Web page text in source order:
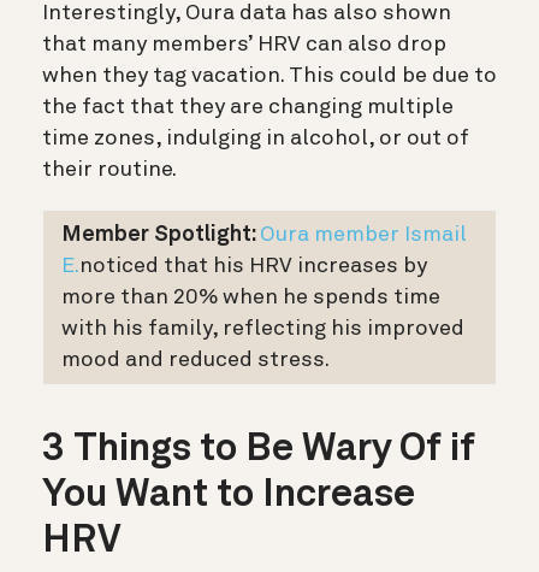
Interestingly, Oura data has also shown
that many members’ HRV can also drop
when they tag vacation. This could be due to
the fact that they are changing multiple
time zones, indulging in alcohol, or out of
their routine.
Member Spotlight: Oura member Ismail
E.noticed that his HRV increases by
more than 20% when he spends time
with his family, reflecting his improved
mood and reduced stress.
3 Things to Be Wary Of if
You Want to Increase
HRV